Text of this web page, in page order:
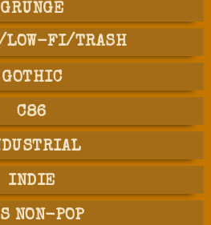
GRUNGE
LOW-FI/TRASH
GOTHIC
C86
INDIE
NON-POP